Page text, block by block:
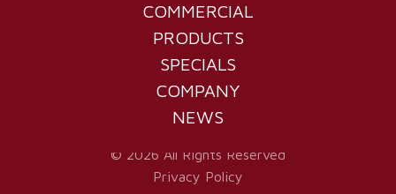
COMMERCIAL
PRODUCTS
SPECIALS
COMPANY
NEWS
© 2026 All Rights Reserved
Privacy Policy